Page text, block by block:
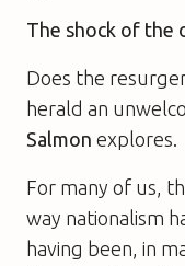
The shock of the
Does the
herald an
Salmon explores.
For many of us,
way nationalism
having been, in